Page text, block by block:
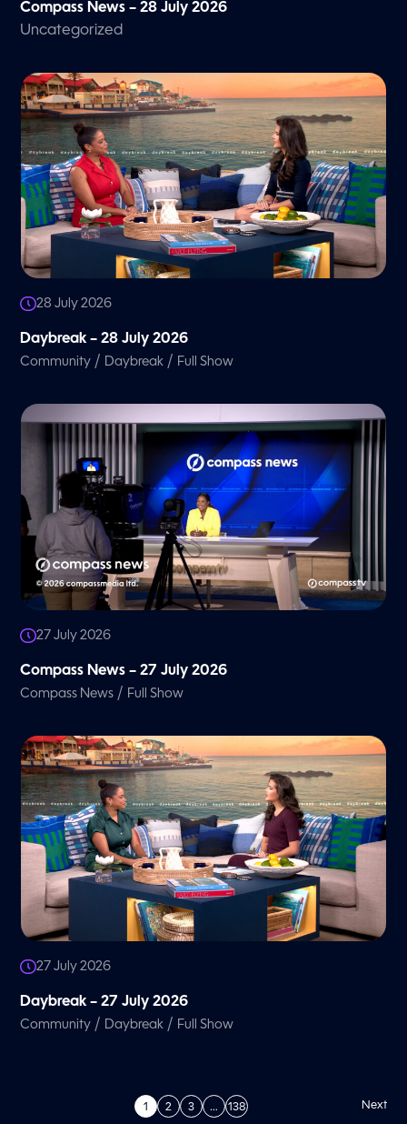
Compass News – 28 July 2026
Uncategorized
28 July 2026
Daybreak – 28 July 2026
Community / Daybreak / Full Show
27 July 2026
Compass News – 27 July 2026
Compass News / Full Show
27 July 2026
Daybreak – 27 July 2026
Community / Daybreak / Full Show
1 2 3 … 138 Next